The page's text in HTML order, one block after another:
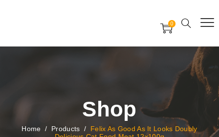
0
Shop
Home / Products / Felix As Good As It Looks Doubly